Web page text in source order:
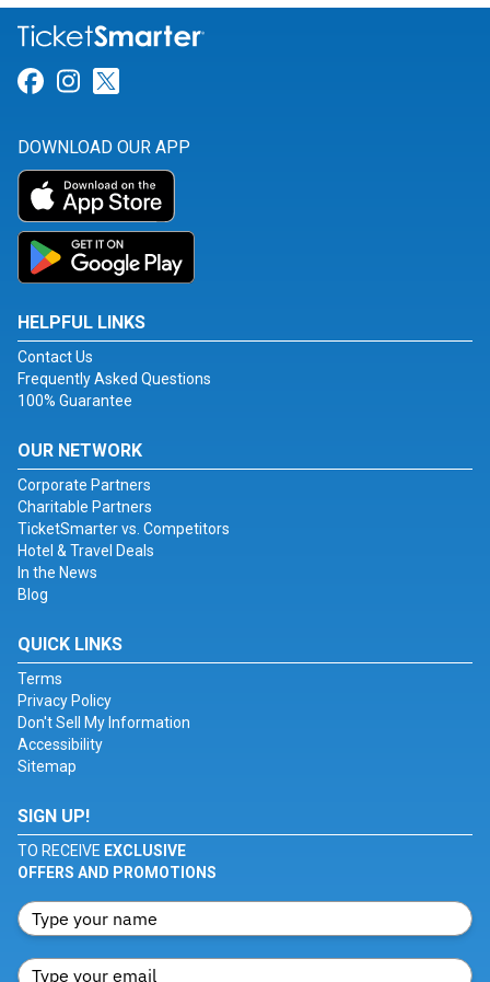
Link for Facebook
Link for Instagram
DOWNLOAD OUR APP
HELPFUL LINKS
Contact Us
Frequently Asked Questions
100% Guarantee
OUR NETWORK
Corporate Partners
Charitable Partners
TicketSmarter vs. Competitors
Hotel & Travel Deals
In the News
Blog
QUICK LINKS
Terms
Privacy Policy
Don't Sell My Information
Accessibility
Sitemap
SIGN UP!
TO RECEIVE EXCLUSIVE
OFFERS AND PROMOTIONS